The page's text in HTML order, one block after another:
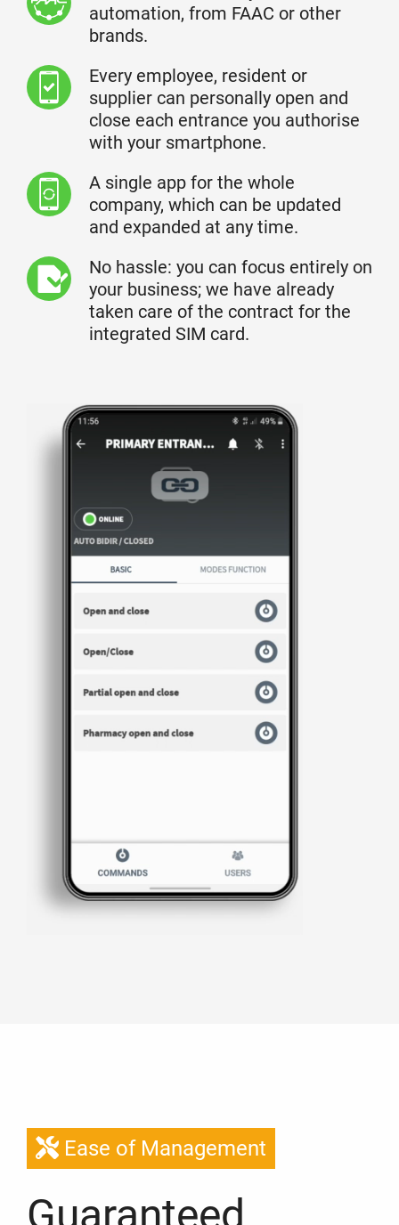
automation, from FAAC or other
brands.
Every employee, resident or
supplier can personally open and
close each entrance you authorise
with your smartphone.
A single app for the whole
company, which can be updated
and expanded at any time.
No hassle: you can focus entirely on
your business; we have already
taken care of the contract for the
integrated SIM card.
Ease of Management
Guaranteed